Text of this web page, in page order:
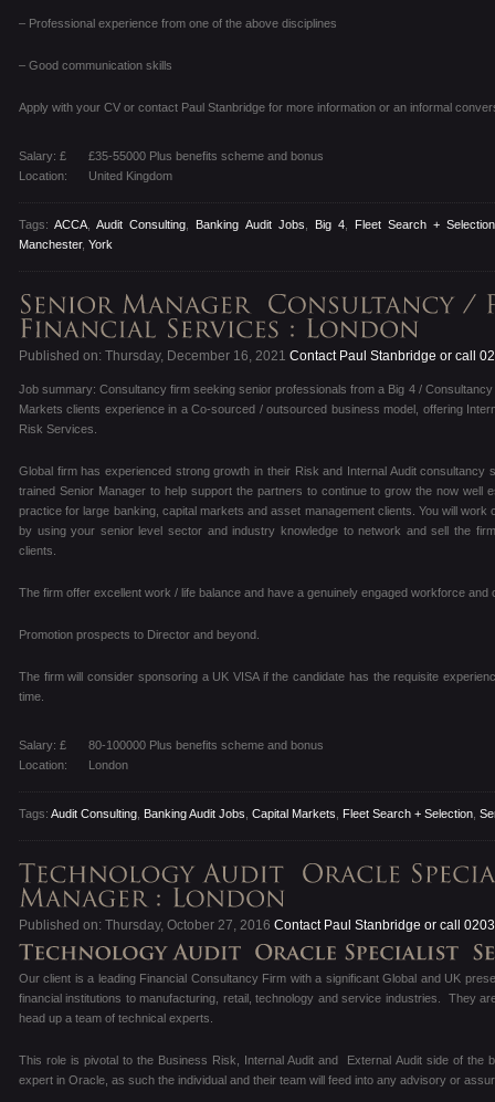
– Professional experience from one of the above disciplines
– Good communication skills
Apply with your CV or contact Paul Stanbridge for more information or an informal
Salary: £
£35-55000 Plus benefits scheme and bonus
Location:
United Kingdom
Tags:ACCA ,Audit Consulting Banking Audit Jobs Big 4, Fleet Search + Selection
Manchester, York
Published on: Thursday, December 16, 2021 Contact Paul Stanbridge or call
Job summary: Consultancy firm seeking senior professionals from a Big 4 /
Markets clients experience in a Co-sourced / outsourced business model, offering
Risk Services.
Global firm has experienced strong growth in their Risk and Internal Audit
trained Senior Manager to help support the partners to continue to grow the now well
practice for large banking, capital markets and asset management clients. You will
by using your senior level sector and industry knowledge to network and sell the
clients.
The firm offer excellent work / life balance and have a genuinely engaged workforce and
Promotion prospects to Director and beyond.
The firm will consider sponsoring a UK VISA if the candidate has the requisite
time.
Salary: £
80-100000 Plus benefits scheme and bonus
Location:
London
Tags: Audit Consulting Banking Audit Jobs Capital Markets Fleet Search + Selection
Published on: Thursday, October 27, 2016 Contact Paul Stanbridge or call
Our client is a leading Financial Consultancy Firm with a significant Global and UK
financial institutions to manufacturing, retail, technology and service industries. They
head up a team of technical experts.
This role is pivotal to the Business Risk, Internal Audit and External Audit side of the
expert in Oracle, as such the individual and their team will feed into any advisory or